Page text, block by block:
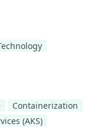
Containerization
(AKS)